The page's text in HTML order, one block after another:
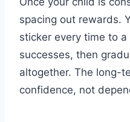
spacing out rewards.
sticker every time to
successes, then
altogether. The long-
confidence, not